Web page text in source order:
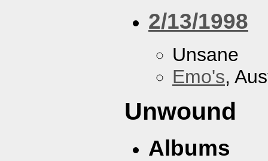
2/13/1998
Unsane
Emo's,
Unwound
Albums